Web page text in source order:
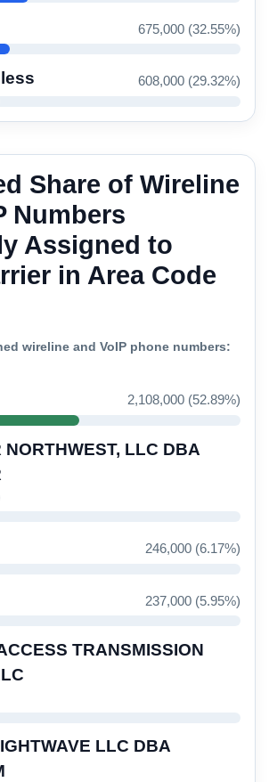
675,000 (32.55%)
608,000 (29.32%)
Share of Wireline
Numbers
Assigned to
in Area Code
wireline and VoIP phone numbers:
2,108,000 (52.89%)
NORTHWEST, LLC DBA
246,000 (6.17%)
237,000 (5.95%)
TRANSMISSION
LLC DBA